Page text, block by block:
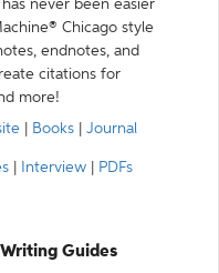
never been easier
Chicago style
endnotes, and
citations for
more!
Books Journal
Interview PDFs
Guides